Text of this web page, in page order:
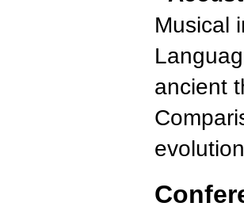
Musical
ancient